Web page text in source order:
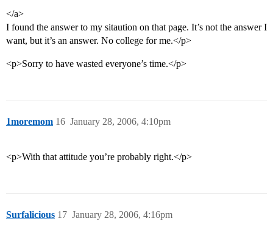
</a>
I found the answer to my sitaution on that page. It’s not the answer I
want, but it’s an answer. No college for me.</p>
<p>Sorry to have wasted everyone’s time.</p>
1moremom January 28, 2006, 4:10pm
16
<p>With that attitude you’re probably right.</p>
Surfalicious January 28, 2006, 4:16pm
17